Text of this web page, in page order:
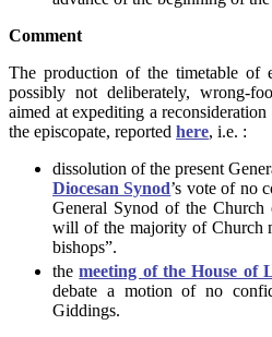
Comment
The production of the timetable of
possibly not deliberately, wrong-
aimed at expediting a
the episcopate, reported here, i.e. :
dissolution of the present
Diocesan Synod’s vote of no
General Synod of the
will of the majority of Church
bishops”.
themeeting of the House of
debate a motion of no
Giddings.